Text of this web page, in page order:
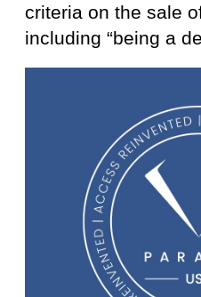
criteria on the sale
including “being a